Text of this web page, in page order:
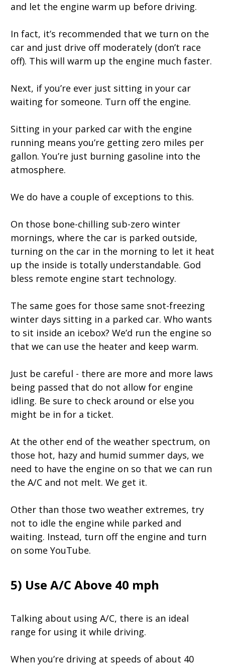
and let the engine warm up before driving.
In fact, it’s recommended that we turn on the
car and just drive off moderately (don’t race
off). This will warm up the engine much faster.
Next, if you’re ever just sitting in your car
waiting for someone. Turn off the engine.
Sitting in your parked car with the engine
running means you’re getting zero miles per
gallon. You’re just burning gasoline into the
atmosphere.
We do have a couple of exceptions to this.
On those bone-chilling sub-zero winter
mornings, where the car is parked outside,
turning on the car in the morning to let it heat
up the inside is totally understandable. God
bless remote engine start technology.
The same goes for those same snot-freezing
winter days sitting in a parked car. Who wants
to sit inside an icebox? We’d run the engine so
that we can use the heater and keep warm.
Just be careful - there are more and more laws
being passed that do not allow for engine
idling. Be sure to check around or else you
might be in for a ticket.
At the other end of the weather spectrum, on
those hot, hazy and humid summer days, we
need to have the engine on so that we can run
the A/C and not melt. We get it.
Other than those two weather extremes, try
not to idle the engine while parked and
waiting. Instead, turn off the engine and turn
on some YouTube.
5) Use A/C Above 40 mph
Talking about using A/C, there is an ideal
range for using it while driving.
When you’re driving at speeds of about 40